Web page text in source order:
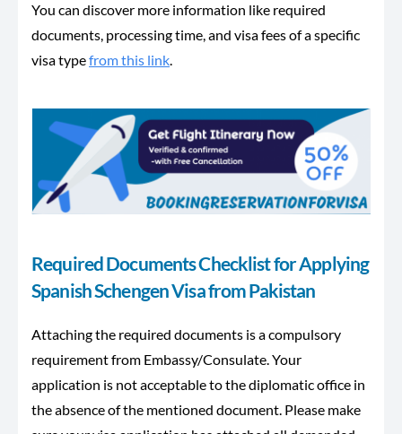
You can discover more information like required
documents, processing time, and visa fees of a specific
visa typefrom this link.
Required Documents Checklist for Applying
Spanish Schengen Visa from Pakistan
Attaching the required documents is a compulsory
requirement from Embassy/Consulate. Your
application is not acceptable to the diplomatic office in
the absence of the mentioned document. Please make